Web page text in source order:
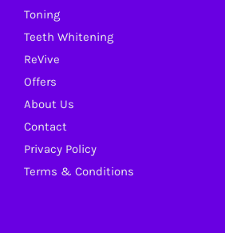
Toning
Teeth Whitening
ReVive
Offers
About Us
Contact
Privacy Policy
Terms & Conditions